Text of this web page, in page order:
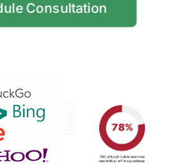
Consultation